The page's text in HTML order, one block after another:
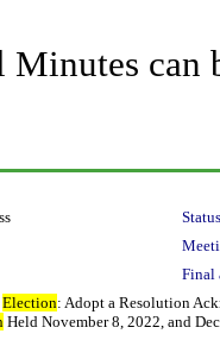
can
Final
Election: Adopt a Resolution
Held November 8, 2022, and